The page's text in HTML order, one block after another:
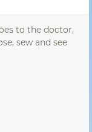
to the doctor,
sew and see